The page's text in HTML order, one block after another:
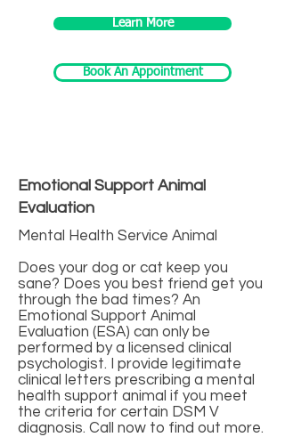
Learn More
Book An Appointment
Emotional Support Animal
Evaluation
Mental Health Service Animal
Does your dog or cat keep you
sane? Does you best friend get you
through the bad times? An
Emotional Support Animal
Evaluation (ESA) can only be
performed by a licensed clinical
psychologist. I provide legitimate
clinical letters prescribing a mental
health support animal if you meet
the criteria for certain DSM V
diagnosis. Call now to find out more.